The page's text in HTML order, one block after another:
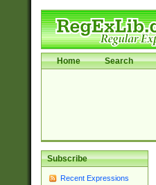
Home Search
Subscribe
Recent Expressions